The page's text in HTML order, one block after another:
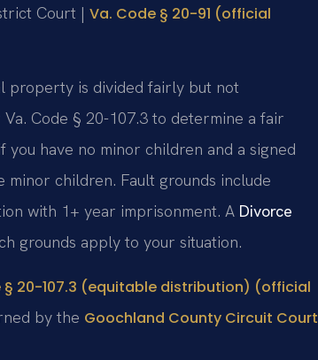
Court | Va. Code § 20-91 (official
property is divided fairly but not
Code § 20-107.3 to determine a fair
have no minor children and a signed
children. Fault grounds include
with 1+ year imprisonment. A Divorce
grounds apply to your situation.
§ 20-107.3 (equitable distribution) (official
by the Goochland County Circuit Court